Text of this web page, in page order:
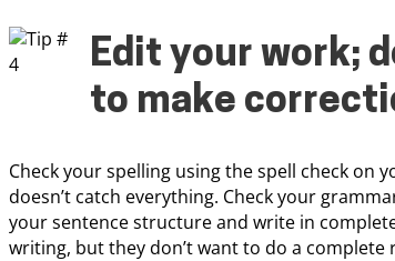
Edit your work;
to make
Check your spelling using the spell check on
doesn’t catch everything. Check your
your sentence structure and write in
writing, but they don’t want to do a